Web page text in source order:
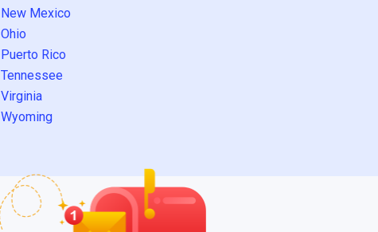
New Mexico
Ohio
Puerto Rico
Tennessee
Virginia
Wyoming